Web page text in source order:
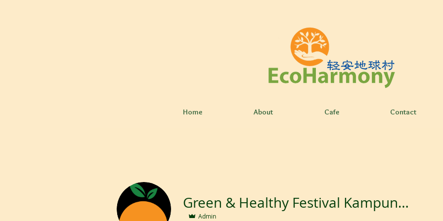
Home About Cafe Contact
Green & Healthy Festival Kampung Senang
Admin